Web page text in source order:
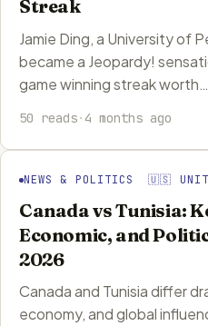
Streak
Jamie Ding, a University of
became a Jeopardy!
game winning streak worth…
50 reads·4 months ago
NEWS & POLITICS 🇺🇸
Canada vs Tunisia:
Economic, and
2026
Canada and Tunisia differ
economy, and global